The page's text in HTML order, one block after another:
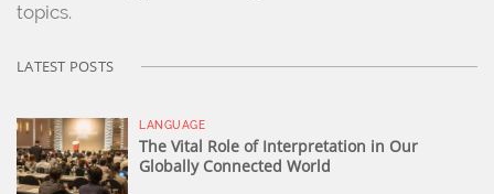
topics.
LATEST POSTS
LANGUAGE
The Vital Role of Interpretation in Our
Globally Connected World